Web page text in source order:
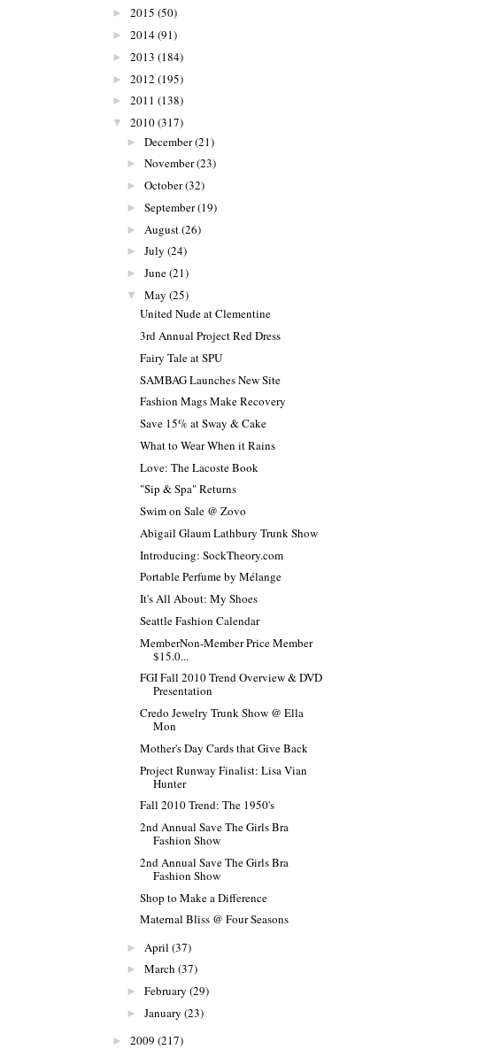
► 2015 (50)
► 2014(91)
► 2013 (184)
► 2012 (195)
► 2011 (138)
▼ 2010(317)
► December(21)
► November(23)
► October(32)
► September(19)
► August(26)
► July (24)
► June(21)
▼ May (25)
United Nude at Clementine
3rd Annual Project Red Dress
Fairy Tale at SPU
SAMBAG Launches New Site
Fashion Mags Make Recovery
Save 15% at Sway & Cake
What to Wear When it Rains
Love: The Lacoste Book
"Sip & Spa" Returns
Swim on Sale @ Zovo
Abigail Glaum Lathbury Trunk Show
Introducing: SockTheory.com
Portable Perfume by Mélange
It's All About: My Shoes
Seattle Fashion Calendar
MemberNon-Member Price Member
$15.0...
FGI Fall 2010 Trend Overview & DVD
Presentation
Credo Jewelry Trunk Show @ Ella
Mon
Mother's Day Cards that Give Back
Project Runway Finalist: Lisa Vian
Hunter
Fall 2010 Trend: The 1950's
2nd Annual Save The Girls Bra
Fashion Show
2nd Annual Save The Girls Bra
Fashion Show
Shop to Make a Difference
Maternal Bliss @ Four Seasons
► April (37)
► March (37)
► February (29)
► January (23)
► 2009 (217)